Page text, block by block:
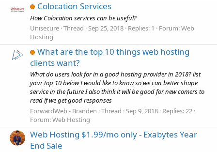
Colocation Services
How Colocation services can be useful?
Unisecure Thread Sep 25, 2018 Replies: 1 Forum:Web
Hosting
What are the top 10 things web hosting
clients want?
What do users look for in a good hosting provider in 2018? list
your top 10 below I would like to know so we can better shape
service in the future I also think it will be good for new comers to
read if we get good responses
ForwardWeb - Branden Thread Sep 9, 2018 Replies: 22
Forum:Web Hosting
Web Hosting $1.99/mo only - Exabytes Year
End Sale